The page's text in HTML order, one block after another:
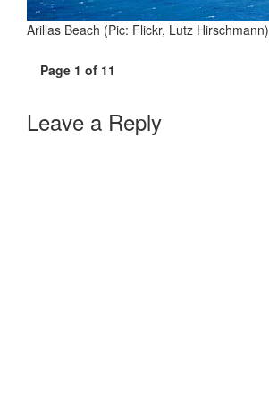
Arillas Beach (Pic: Flickr, Lutz Hirschmann)
Page 1 of 11
Leave a Reply